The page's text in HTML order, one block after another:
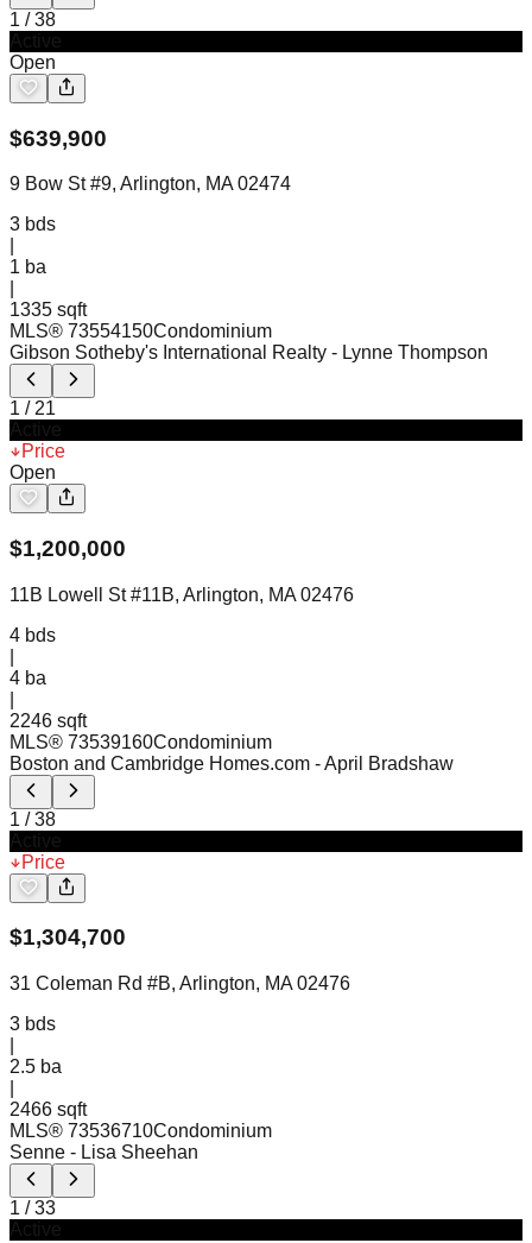
1 /38
Open
$639,900
9 Bow St #9, Arlington, MA 02474
3 bds
1 ba
1335 sqft
MLS® 73554150Condominium
Gibson Sotheby's International Realty - Lynne Thompson
1 / 21
Price
Open
$1,200,000
11B Lowell St #11B, Arlington, MA 02476
4 bds
4 ba
2246 sqft
MLS® 73539160Condominium
Boston and Cambridge Homes.com - April Bradshaw
1 /38
Price
$1,304,700
31 Coleman Rd #B, Arlington, MA 02476
3 bds
2.5 ba
2466 sqft
MLS® 73536710Condominium
Senne - Lisa Sheehan
1 /33